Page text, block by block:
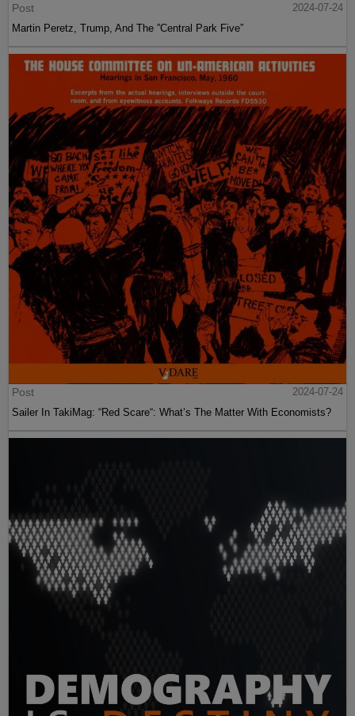
Post
2024-07-24
Martin Peretz, Trump, And The ”Central Park Five”
Post
2024-07-24
Sailer In TakiMag: “Red Scare“: What’s The Matter With Economists?